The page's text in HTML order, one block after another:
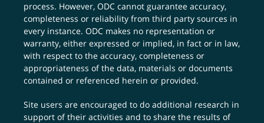
process. However, ODC cannot guarantee accuracy,
completeness or reliability from third party sources in
every instance. ODC makes no representation or
warranty, either expressed or implied, in fact or in law,
with respect to the accuracy, completeness or
appropriateness of the data, materials or documents
contained or referenced herein or provided.
Site users are encouraged to do additional research in
support of their activities and to share the results of